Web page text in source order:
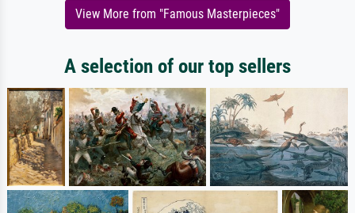
View More from "Famous Masterpieces"
A selection of our top sellers